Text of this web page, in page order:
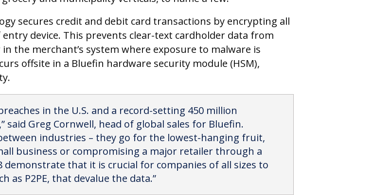
secures credit and debit card transactions by encrypting all
device. This prevents clear-text cardholder data from
the merchant’s system where exposure to malware is
offsite in a Bluefin hardware security module (HSM),
in the U.S. and a record-setting 450 million
said Greg Cornwell, head of global sales for Bluefin.
industries – they go for the lowest-hanging fruit,
business or compromising a major retailer through a
that it is crucial for companies of all sizes to
as P2PE, that devalue the data.”